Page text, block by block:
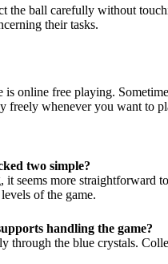
the ball carefully without
their tasks.
is online free playing.
freely whenever you want to
two simple?
seems more straightforward
of the game.
handling the game?
through the blue crystals.